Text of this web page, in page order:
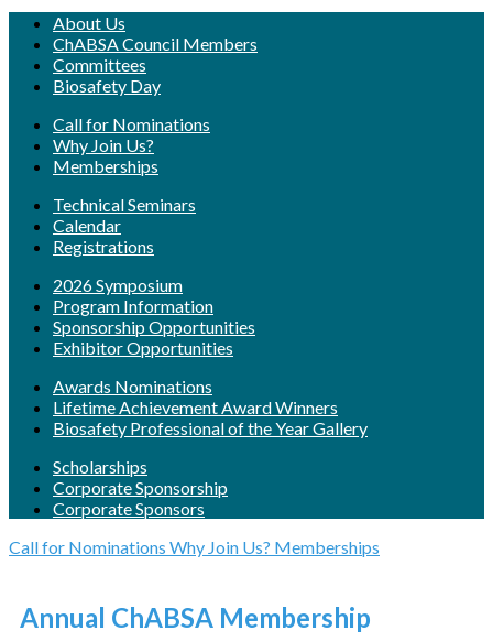
About Us
ChABSA Council Members
Committees
Biosafety Day
Call for Nominations
Why Join Us?
Memberships
Technical Seminars
Calendar
Registrations
2026 Symposium
Program Information
Sponsorship Opportunities
Exhibitor Opportunities
Awards Nominations
Lifetime Achievement Award Winners
Biosafety Professional of the Year Gallery
Scholarships
Corporate Sponsorship
Corporate Sponsors
Call for Nominations Why Join Us? Memberships
Annual ChABSA Membership